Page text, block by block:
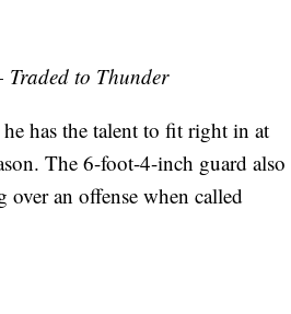
Traded to Thunder
has the talent to fit right in at
The 6-foot-4-inch guard also
over an offense when called